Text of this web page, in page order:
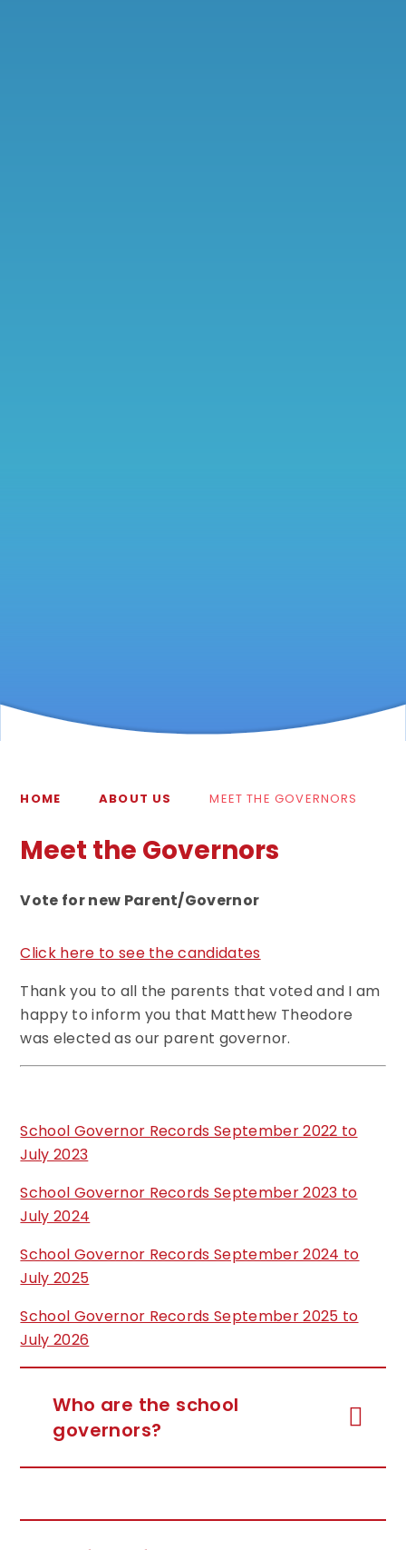
HOME ABOUT US MEET THE GOVERNORS
Meet the Governors
Vote for new Parent/Governor
Click here to see the candidates
Thank you to all the parents that voted and I am
happy to inform you that Matthew Theodore
was elected as our parent governor.
School Governor Records September 2022 to
July 2023
School Governor Records September 2023 to
July 2024
School Governor Records September 2024 to
July 2025
School Governor Records September 2025 to
July 2026
Who are the school
governors?